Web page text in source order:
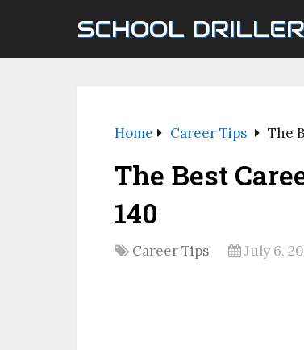
SCHOOL
Home Career Tips The
The Best
140
Career Tips July 6,